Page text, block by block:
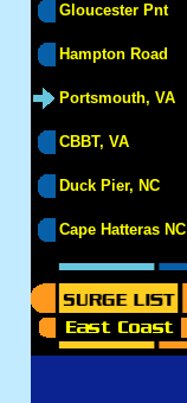
Gloucester Pnt
Hampton Road
Portsmouth, VA
CBBT, VA
Duck Pier, NC
Cape Hatteras NC